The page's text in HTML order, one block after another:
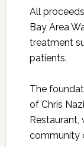
All
Bay Area
treatment
patients.
The
of Chris
Restaurant,
community